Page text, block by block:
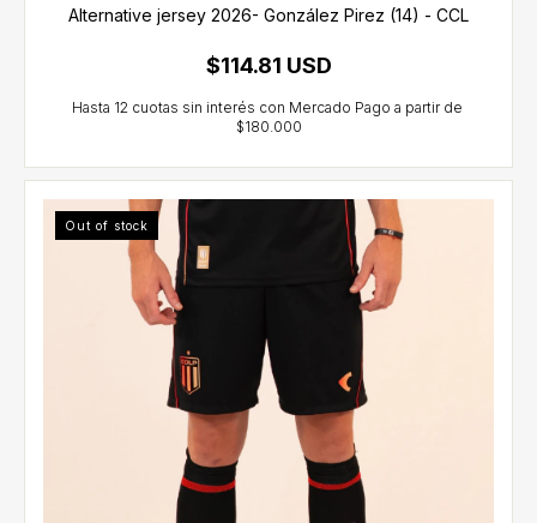
Alternative jersey 2026- González Pirez (14) - CCL
$114.81 USD
Out of stock